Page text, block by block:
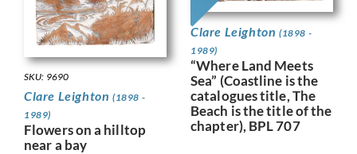
SKU: 9690
Clare Leighton (1898 -
1989)
Flowers on a hilltop
near a bay
Clare Leighton (1898 -
1989)
“Where Land Meets
Sea” (Coastline is the
catalogues title, The
Beach is the title of the
chapter), BPL 707